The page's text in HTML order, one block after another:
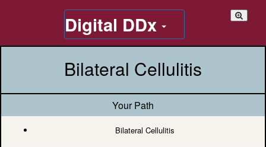
Digital DDx
Bilateral Cellulitis
Your Path
Bilateral Cellulitis